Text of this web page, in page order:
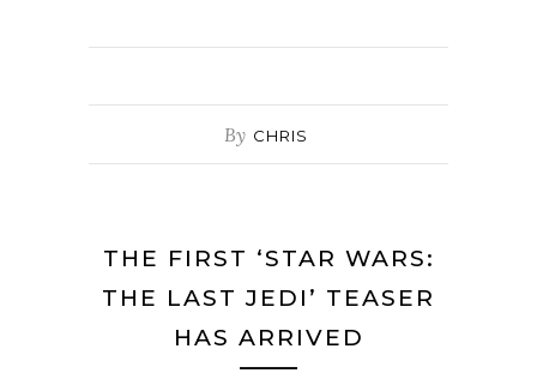
By CHRIS
THE FIRST ‘STAR WARS:
THE LAST JEDI’ TEASER
HAS ARRIVED